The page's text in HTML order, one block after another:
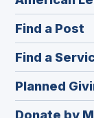
Find a Post
in
a
Find a
Planned
Donate by